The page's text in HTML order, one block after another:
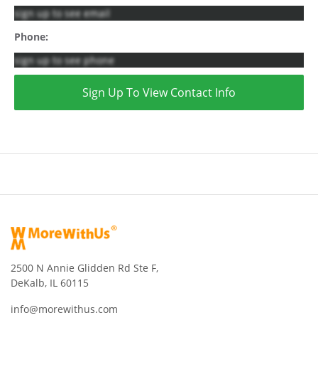
sign up to see email
Phone:
sign up to see phone
Sign Up To View Contact Info
2500 N Annie Glidden Rd Ste F,
DeKalb, IL 60115
info@morewithus.com